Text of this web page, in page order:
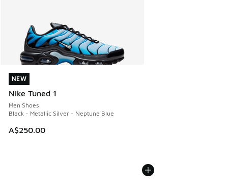
NEW
Nike Tuned 1
Men Shoes
Black - Metallic Silver - Neptune Blue
A$250.00
NEW